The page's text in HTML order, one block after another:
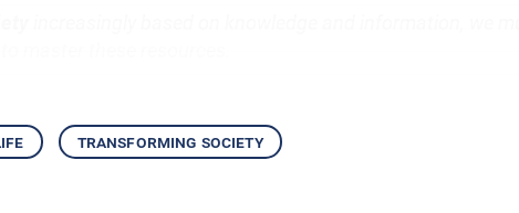
transforming society